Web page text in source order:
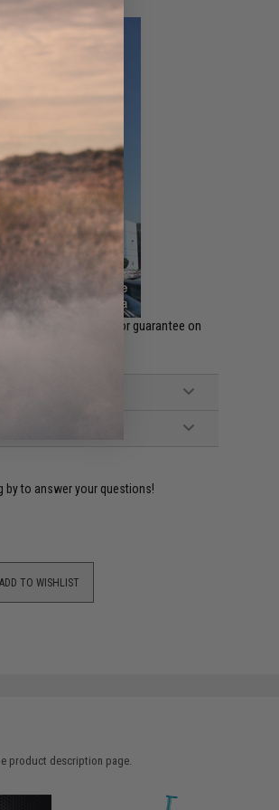
refunds, store credit or guarantee on
by to answer your questions!
ADD TO WISHLIST
product description page.